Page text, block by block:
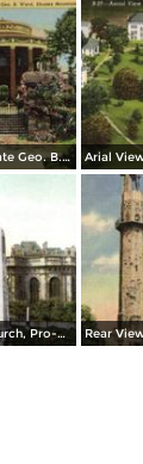
Home of the Late Geo. B. Ward, Shades Mountain
St. Philip´s Church, Pro-Cathedral